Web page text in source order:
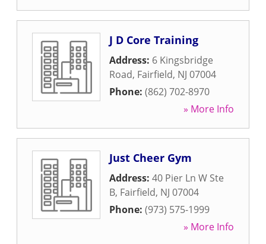
J D Core Training
Address: 6 Kingsbridge
Road, Fairfield, NJ 07004
Phone: (862) 702-8970
» More Info
Just Cheer Gym
Address: 40 Pier Ln W Ste
B, Fairfield, NJ 07004
Phone: (973) 575-1999
» More Info